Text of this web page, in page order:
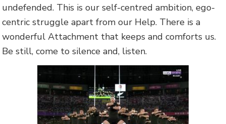
undefended. This is our self-centred ambition, ego-
centric struggle apart from our Help. There is a
wonderful Attachment that keeps and comforts us.
Be still, come to silence and, listen.